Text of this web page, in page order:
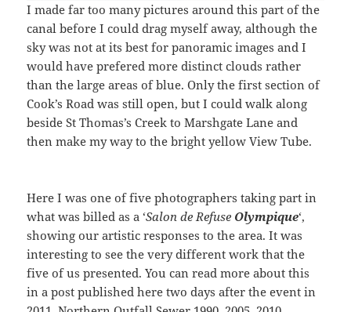
I made far too many pictures around this part of the
canal before I could drag myself away, although the
sky was not at its best for panoramic images and I
would have prefered more distinct clouds rather
than the large areas of blue. Only the first section of
Cook’s Road was still open, but I could walk along
beside St Thomas’s Creek to Marshgate Lane and
then make my way to the bright yellow View Tube.
Here I was one of five photographers taking part in
what was billed as a ‘Salon de Refuse Olympique‘,
showing our artistic responses to the area. It was
interesting to see the very different work that the
five of us presented. You can read more about this
in a post published here two days after the event in